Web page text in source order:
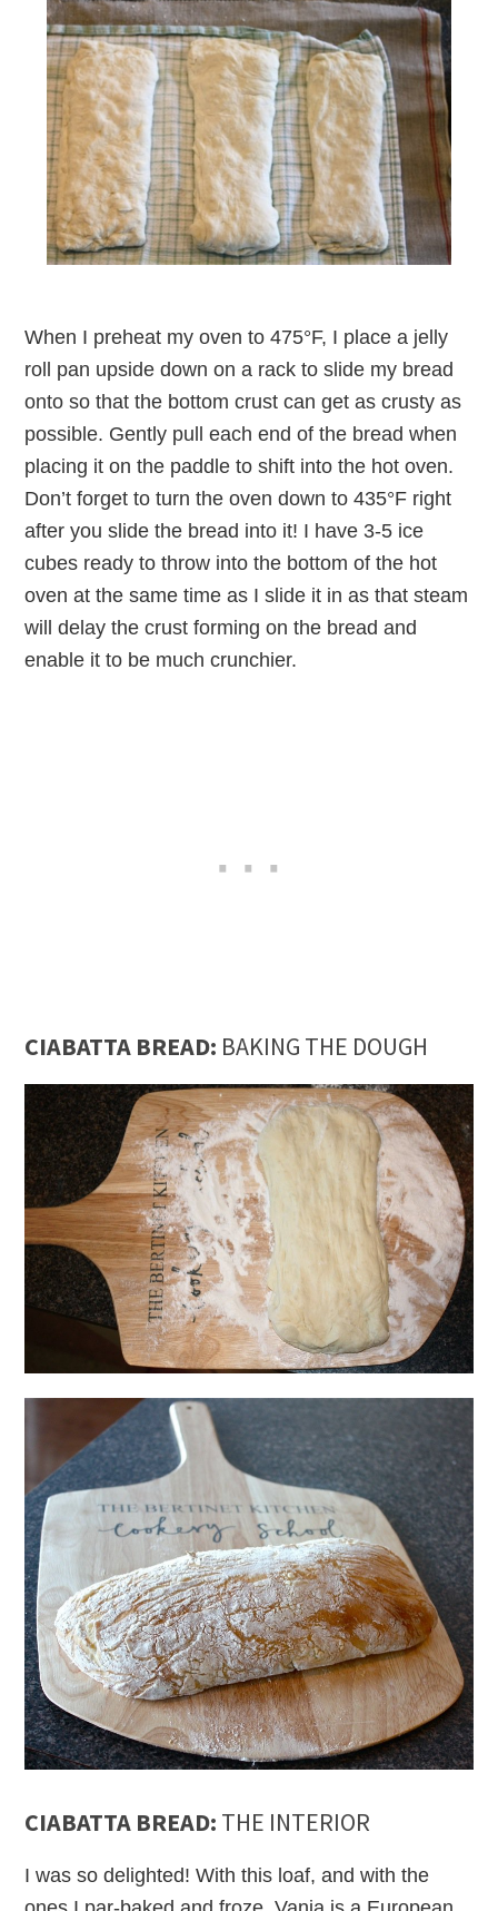
When I preheat my oven to 475°F, I place a jelly
roll pan upside down on a rack to slide my bread
onto so that the bottom crust can get as crusty as
possible. Gently pull each end of the bread when
placing it on the paddle to shift into the hot oven.
Don’t forget to turn the oven down to 435°F right
after you slide the bread into it! I have 3-5 ice
cubes ready to throw into the bottom of the hot
oven at the same time as I slide it in as that steam
will delay the crust forming on the bread and
enable it to be much crunchier.
CIABATTA BREAD: BAKING THE DOUGH
CIABATTA BREAD: THE INTERIOR
I was so delighted! With this loaf, and with the